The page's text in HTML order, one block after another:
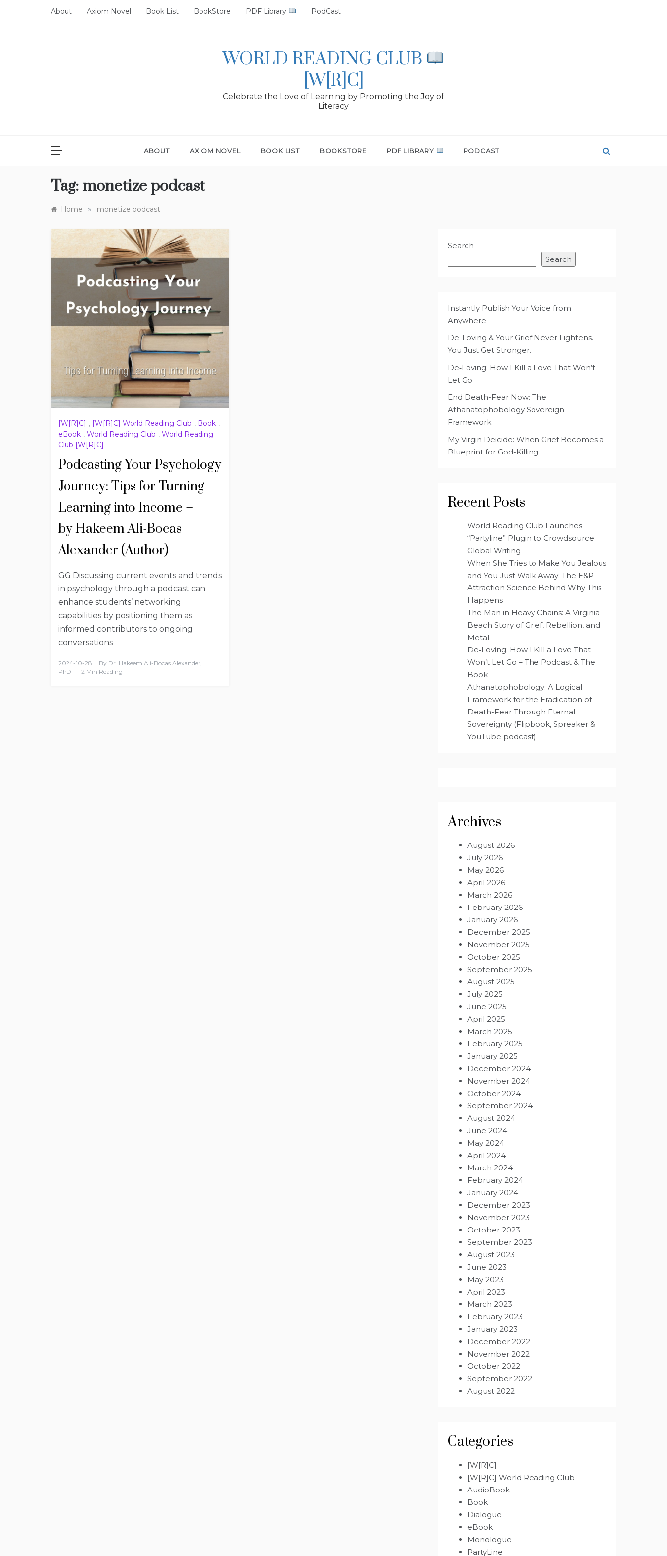
About Axiom Novel Book List BookStore PDF Library PodCast
WORLD READING CLUB
[W[R]C]
Celebrate the Love of Learning by Promoting the Joy of
Literacy
ABOUT AXIOM NOVEL BOOK LIST BOOKSTORE PDF LIBRARY PODCAST
Tag: monetize podcast
Home » monetize podcast
[W[R]C] , [W[R]C] World Reading Club , Book ,
eBook , World Reading Club , World Reading
Club [W[R]C]
Podcasting Your Psychology
Journey: Tips for Turning
Learning into Income –
by Hakeem Ali-Bocas
Alexander (Author)
GG Discussing current events and trends
in psychology through a podcast can
enhance students’ networking
capabilities by positioning them as
informed contributors to ongoing
conversations
2024-10-28 By Dr. Hakeem Ali-Bocas Alexander,
PhD
2 Min Reading
Search
Search
Instantly Publish Your Voice from
Anywhere
De-Loving & Your Grief Never Lightens.
You Just Get Stronger.
De‑Loving: How I Kill a Love That Won’t
Let Go
End Death-Fear Now: The
Athanatophobology Sovereign
Framework
My Virgin Deicide: When Grief Becomes a
Blueprint for God-Killing
Recent Posts
World Reading Club Launches
“Partyline” Plugin to Crowdsource
Global Writing
When She Tries to Make You Jealous
and You Just Walk Away: The E&P
Attraction Science Behind Why This
Happens
The Man in Heavy Chains: A Virginia
Beach Story of Grief, Rebellion, and
Metal
De‑Loving: How I Kill a Love That
Won’t Let Go – The Podcast & The
Book
Athanatophobology: A Logical
Framework for the Eradication of
Death-Fear Through Eternal
Sovereignty (Flipbook, Spreaker &
YouTube podcast)
Archives
August 2026
July 2026
May 2026
April 2026
March 2026
February 2026
January 2026
December 2025
November 2025
October 2025
September 2025
August 2025
July 2025
June 2025
April 2025
March 2025
February 2025
January 2025
December 2024
November 2024
October 2024
September 2024
August 2024
June 2024
May 2024
April 2024
March 2024
February 2024
January 2024
December 2023
November 2023
October 2023
September 2023
August 2023
June 2023
May 2023
April 2023
March 2023
February 2023
January 2023
December 2022
November 2022
October 2022
September 2022
August 2022
Categories
[W[R]C]
[W[R]C] World Reading Club
AudioBook
Book
Dialogue
eBook
Monologue
PartyLine